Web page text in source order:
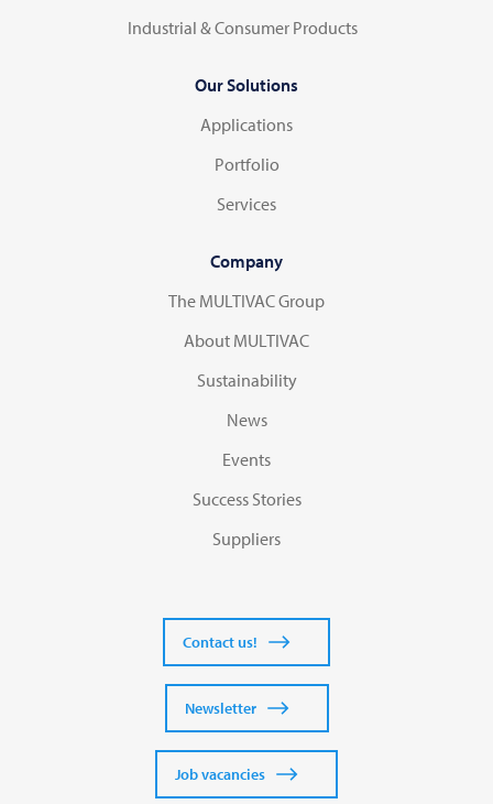
Industrial & Consumer Products
Our Solutions
Applications
Portfolio
Services
Company
The MULTIVAC Group
About MULTIVAC
Sustainability
News
Events
Success Stories
Suppliers
Contact us!
Newsletter
Job vacancies